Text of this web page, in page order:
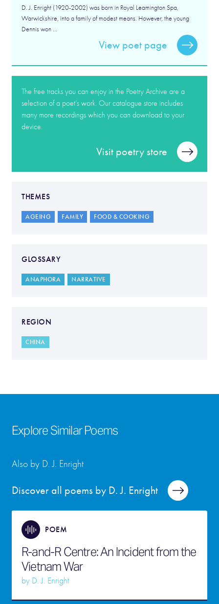
D. J. Enright (1920-2002) was born in Royal Leamington Spa,
Warwickshire, into a family of modest means. However, the young
Dennis won ...
View poet page
The free tracks you can enjoy in the Poetry Archive are a
selection of a poet’s work. Our catalogue store includes
many more recordings which you can download to your
device.
Visit poetry store
THEMES
AGEING FAMILY FOOD & COOKING
GLOSSARY
ANAPHORA NARRATIVE
REGION
CHINA
Explore Similar Poems
Discover all poems by D. J. Enright
Also by D. J. Enright
POEM
R-and-R Centre: An Incident from the
Vietnam War
by D. J. Enright